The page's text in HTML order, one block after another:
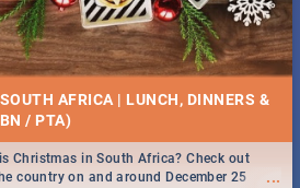
AFRICA | LUNCH, DINNERS &
/ PTA)
...
Christmas in South Africa? Check out
country on and around December 25